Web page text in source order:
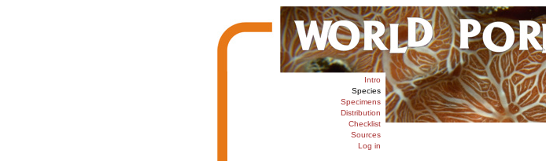
Intro
Species
Specimens
Distribution
Checklist
Sources
Log in